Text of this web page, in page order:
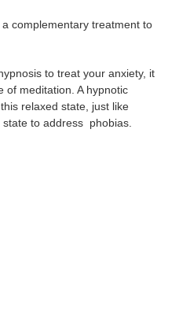
complementary treatment to
to treat your anxiety, it
of meditation. A hypnotic
relaxed state, just like
state to address phobias.